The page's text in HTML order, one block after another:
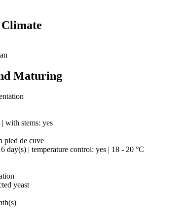
Maturing
with stems: yes
pied de cuve
day(s) | temperature control: yes | 18 - 20 °C
yeast